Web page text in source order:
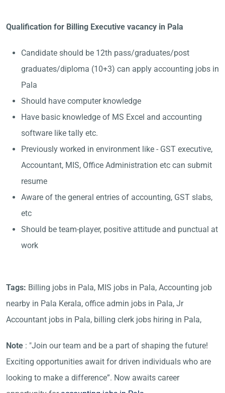
Qualification for Billing Executive vacancy in Pala
Candidate should be 12th pass/graduates/post
graduates/diploma (10+3) can apply accounting jobs in
Pala
Should have computer knowledge
Have basic knowledge of MS Excel and accounting
software like tally etc.
Previously worked in environment like - GST executive,
Accountant, MIS, Office Administration etc can submit
resume
Aware of the general entries of accounting, GST slabs,
etc
Should be team-player, positive attitude and punctual at
work
Tags: Billing jobs in Pala, MIS jobs in Pala, Accounting job
nearby in Pala Kerala, office admin jobs in Pala, Jr
Accountant jobs in Pala, billing clerk jobs hiring in Pala,
Note : "Join our team and be a part of shaping the future!
Exciting opportunities await for driven individuals who are
looking to make a difference”. Now awaits career